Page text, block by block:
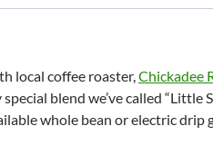
local coffee roaster,Chickadee
blend we’ve called “Little
whole bean or electric drip